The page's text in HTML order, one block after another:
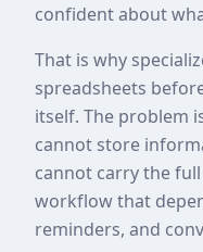
confident about
That is why
spreadsheets
itself. The problem
cannot store
cannot carry the
workflow that
reminders, and